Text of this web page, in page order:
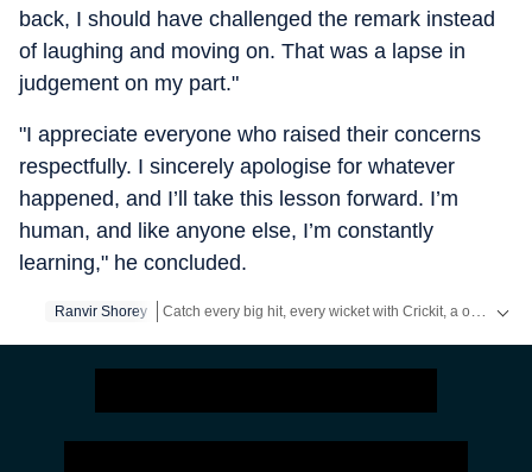
back, I should have challenged the remark instead
of laughing and moving on. That was a lapse in
judgement on my part."
"I appreciate everyone who raised their concerns
respectfully. I sincerely apologise for whatever
happened, and I’ll take this lesson forward. I’m
human, and like anyone else, I’m constantly
learning," he concluded.
Ranvir Shorey